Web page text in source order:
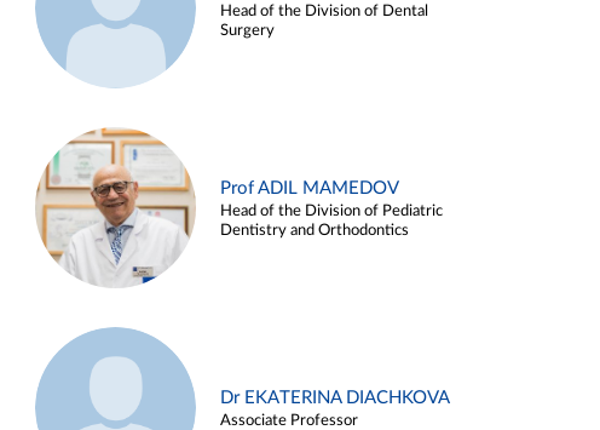
Head of the Division of Dental
Surgery
Prof ADIL MAMEDOV
Head of the Division of Pediatric
Dentistry and Orthodontics
Dr EKATERINA DIACHKOVA
Associate Professor